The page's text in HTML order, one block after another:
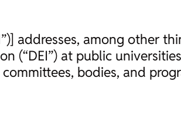
addresses, among other
(“DEI”) at public
bodies, and